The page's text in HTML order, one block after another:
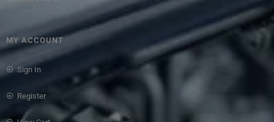
MY ACCOUNT
Sign In
Register